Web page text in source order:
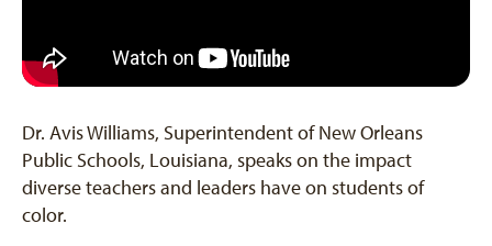
Dr. Avis Williams, Superintendent of New Orleans
Public Schools, Louisiana, speaks on the impact
diverse teachers and leaders have on students of
color.